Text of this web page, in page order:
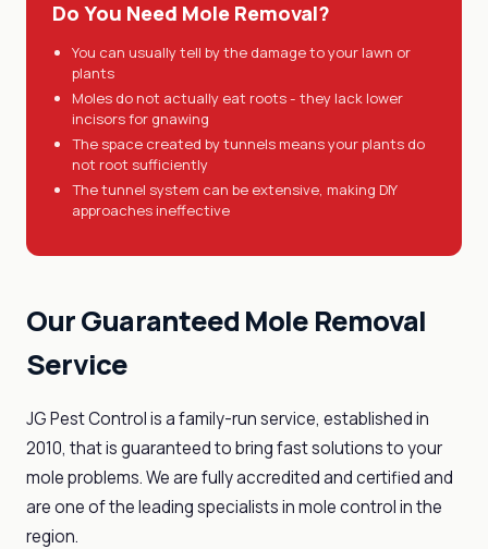
Do You Need Mole Removal?
You can usually tell by the damage to your lawn or
plants
Moles do not actually eat roots - they lack lower
incisors for gnawing
The space created by tunnels means your plants do
not root sufficiently
The tunnel system can be extensive, making DIY
approaches ineffective
Our Guaranteed Mole Removal
Service
JG Pest Control is a family-run service, established in
2010, that is guaranteed to bring fast solutions to your
mole problems. We are fully accredited and certified and
are one of the leading specialists in mole control in the
region.